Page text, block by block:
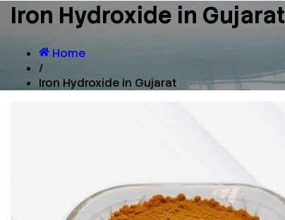
Iron Hydroxide in Gujarat
Home
/
Iron Hydroxide in Gujarat